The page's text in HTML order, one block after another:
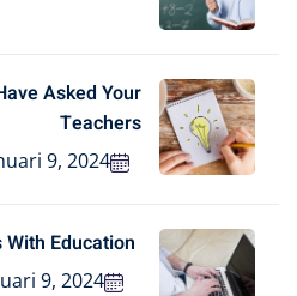
Asked Your
Teachers
9, 2024
Education
9, 2024